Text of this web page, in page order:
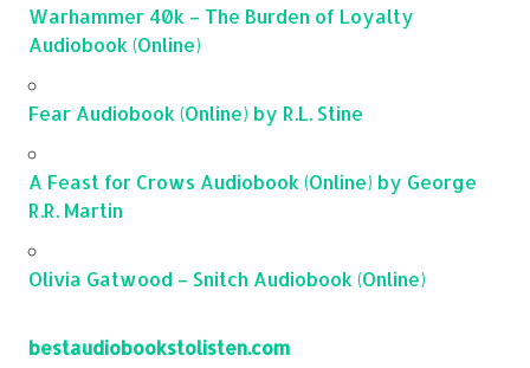
Warhammer 40k – The Burden of Loyalty
Audiobook (Online)
Fear Audiobook (Online) by R.L. Stine
A Feast for Crows Audiobook (Online) by George
R.R. Martin
Olivia Gatwood – Snitch Audiobook (Online)
bestaudiobookstolisten.com